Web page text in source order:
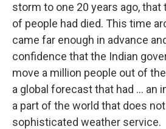
storm to one 20 years ago,
of people had died. This time
came far enough in advance
confidence that the Indian
move a million people out of
a global forecast that had ... an
a part of the world that does
sophisticated weather service.